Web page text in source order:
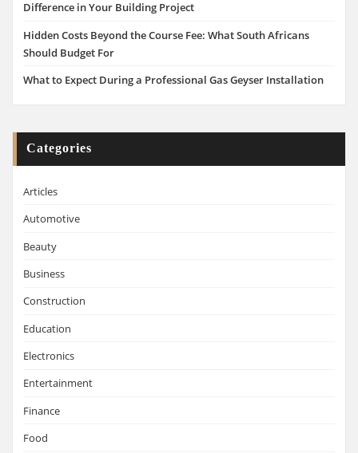
Difference in Your Building Project
Hidden Costs Beyond the Course Fee: What South Africans
Should Budget For
What to Expect During a Professional Gas Geyser Installation
Categories
Articles
Automotive
Beauty
Business
Construction
Education
Electronics
Entertainment
Finance
Food